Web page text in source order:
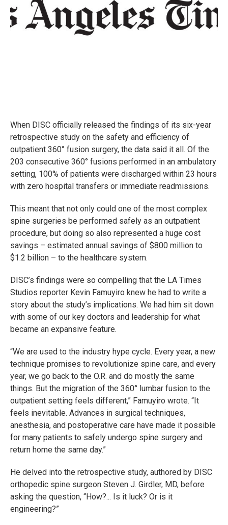
When DISC officially released the findings of its six-year
retrospective study on the safety and efficiency of
outpatient 360° fusion surgery, the data said it all. Of the
203 consecutive 360° fusions performed in an ambulatory
setting, 100% of patients were discharged within 23 hours
with zero hospital transfers or immediate readmissions.
This meant that not only could one of the most complex
spine surgeries be performed safely as an outpatient
procedure, but doing so also represented a huge cost
savings – estimated annual savings of $800 million to
$1.2 billion – to the healthcare system.
DISC’s findings were so compelling that the LA Times
Studios reporter Kevin Famuyiro knew he had to write a
story about the study’s implications. We had him sit down
with some of our key doctors and leadership for what
became an expansive feature.
“We are used to the industry hype cycle. Every year, a new
technique promises to revolutionize spine care, and every
year, we go back to the O.R. and do mostly the same
things. But the migration of the 360° lumbar fusion to the
outpatient setting feels different,” Famuyiro wrote. “It
feels inevitable. Advances in surgical techniques,
anesthesia, and postoperative care have made it possible
for many patients to safely undergo spine surgery and
return home the same day.”
He delved into the retrospective study, authored by DISC
orthopedic spine surgeon Steven J. Girdler, MD, before
asking the question, “How?... Is it luck? Or is it
engineering?”